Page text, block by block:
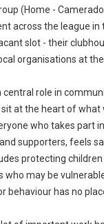
(Home -
across the league in
slot - their
organisations at
central role in
at the heart of what
who takes part
supporters, feels
protecting
who may be
behaviour has no